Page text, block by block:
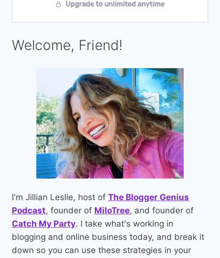
Welcome, Friend!
I'm Jillian Leslie, host of The Blogger Genius
Podcast, founder of MiloTree, and founder of
Catch My Party. I take what's working in
blogging and online business today, and break it
down so you can use these strategies in your